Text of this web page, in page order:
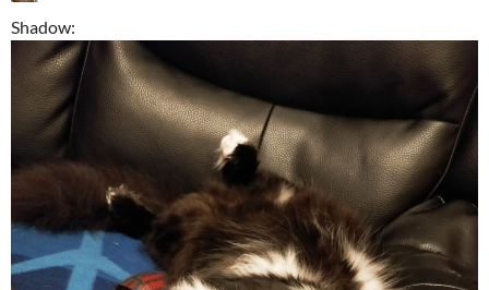
Shadow: